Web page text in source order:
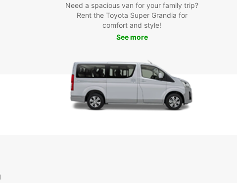
Need a spacious van for your family trip?
Rent the Toyota Super Grandia for
comfort and style!
See more